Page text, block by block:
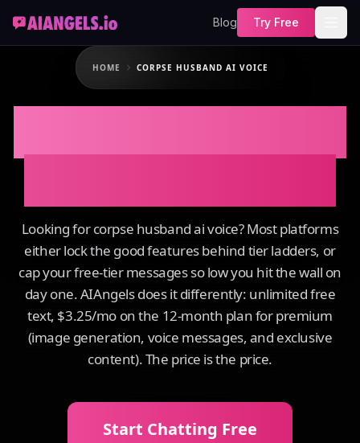
Blog Try Free
HOME CORPSE HUSBAND AI VOICE
Looking for corpse husband ai voice? Most platforms
either lock the good features behind tier ladders, or
cap your free-tier messages so low you hit the wall on
day one. AIAngels does it differently: unlimited free
text, $3.25/mo on the 12-month plan for premium
(image generation, voice messages, and exclusive
content). The price is the price.
Start Chatting Free